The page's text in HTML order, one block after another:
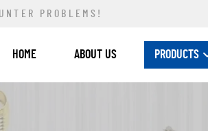
PROBLEMS!
HOME ABOUT US PRODUCTS